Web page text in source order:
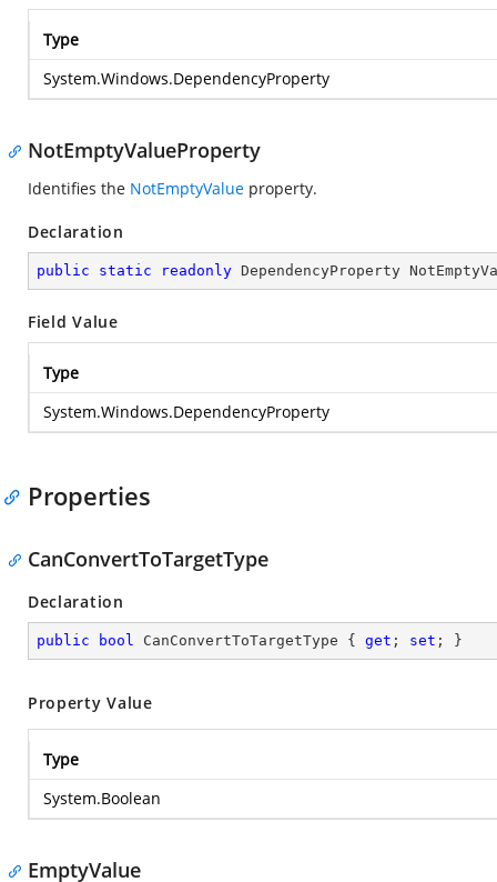
Type
System.Windows.DependencyProperty
NotEmptyValueProperty
Identifies the NotEmptyValue property.
Declaration
public static readonly DependencyProperty
Field Value
Type
System.Windows.DependencyProperty
Properties
CanConvertToTargetType
Declaration
public bool CanConvertToTargetType { get ; set ; }
Property Value
Type
System.Boolean
EmptyValue